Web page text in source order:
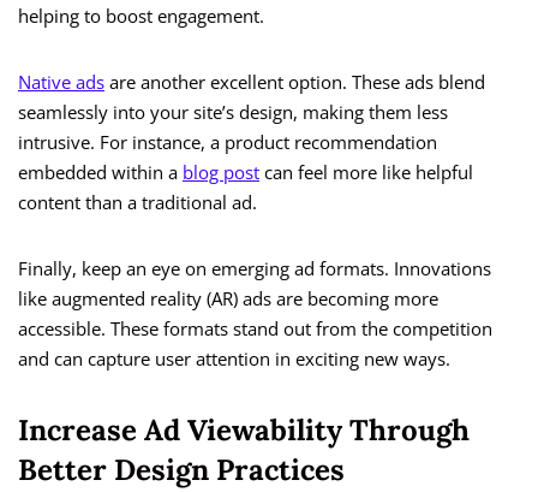
helping to boost engagement.
Native ads are another excellent option. These ads blend
seamlessly into your site’s design, making them less
intrusive. For instance, a product recommendation
embedded within a blog post can feel more like helpful
content than a traditional ad.
Finally, keep an eye on emerging ad formats. Innovations
like augmented reality (AR) ads are becoming more
accessible. These formats stand out from the competition
and can capture user attention in exciting new ways.
Increase Ad Viewability Through
Better Design Practices